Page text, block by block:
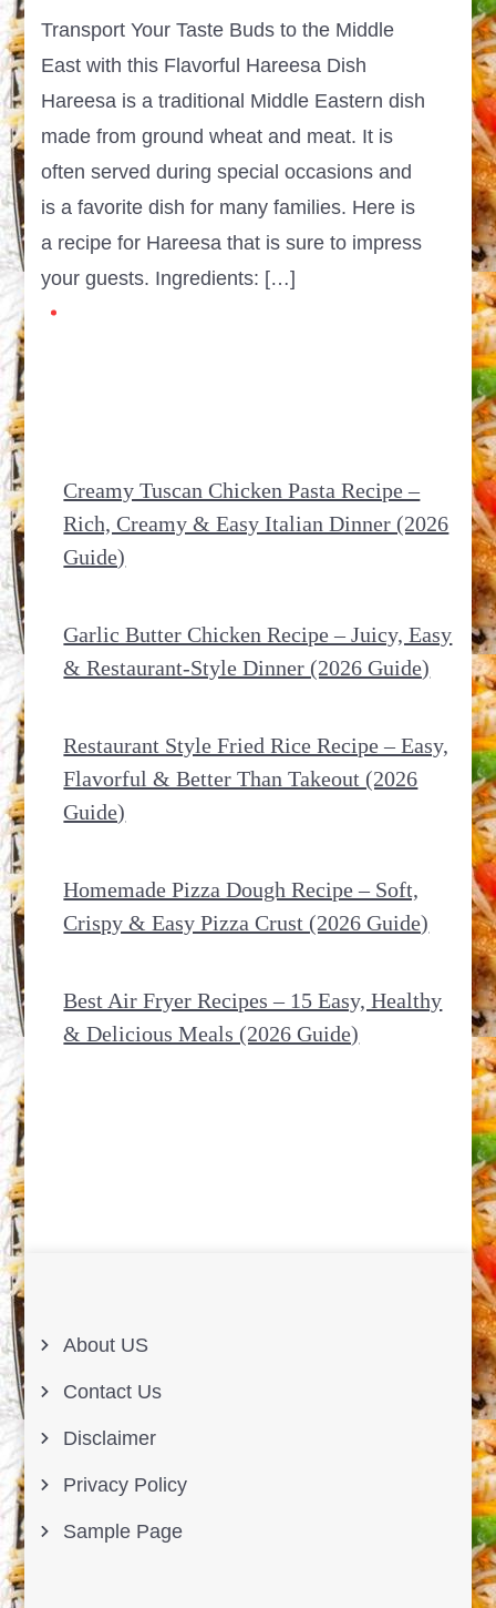
Transport Your Taste Buds to the Middle
East with this Flavorful Hareesa Dish
Hareesa is a traditional Middle Eastern dish
made from ground wheat and meat. It is
often served during special occasions and
is a favorite dish for many families. Here is
a recipe for Hareesa that is sure to impress
your guests. Ingredients: […]
Creamy Tuscan Chicken Pasta Recipe –
Rich, Creamy & Easy Italian Dinner (2026
Guide)
Garlic Butter Chicken Recipe – Juicy, Easy
& Restaurant-Style Dinner (2026 Guide)
Restaurant Style Fried Rice Recipe – Easy,
Flavorful & Better Than Takeout (2026
Guide)
Homemade Pizza Dough Recipe – Soft,
Crispy & Easy Pizza Crust (2026 Guide)
Best Air Fryer Recipes – 15 Easy, Healthy
& Delicious Meals (2026 Guide)
About US
Contact Us
Disclaimer
Privacy Policy
Sample Page